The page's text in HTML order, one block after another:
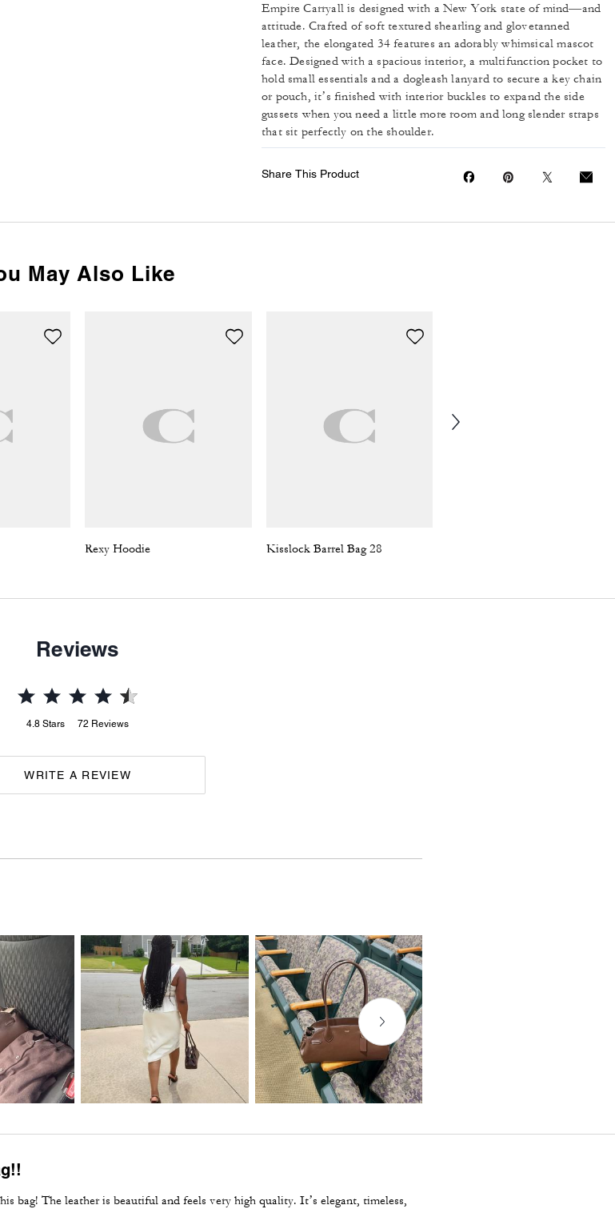
Empire Carryall is designed with a New York state of mind—and
attitude. Crafted of soft textured shearling and glovetanned
leather, the elongated 34 features an adorably whimsical mascot
face. Designed with a spacious interior, a multifunction pocket to
hold small essentials and a dogleash lanyard to secure a key chain
or pouch, it’s finished with interior buckles to expand the side
gussets when you need a little more room and long slender straps
that sit perfectly on the shoulder.
Share This Product
May Also Like
Rexy Hoodie Kisslock Barrel Bag 28
Reviews
4.8 Stars 72 Reviews
WRITE A REVIEW
bag! The leather is beautiful and feels very high quality. It’s elegant, timeless,